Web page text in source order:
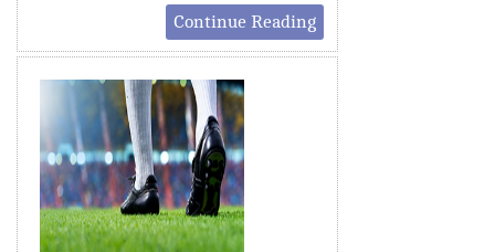
Continue Reading